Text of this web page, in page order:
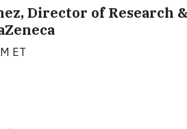
Director of Research
ET